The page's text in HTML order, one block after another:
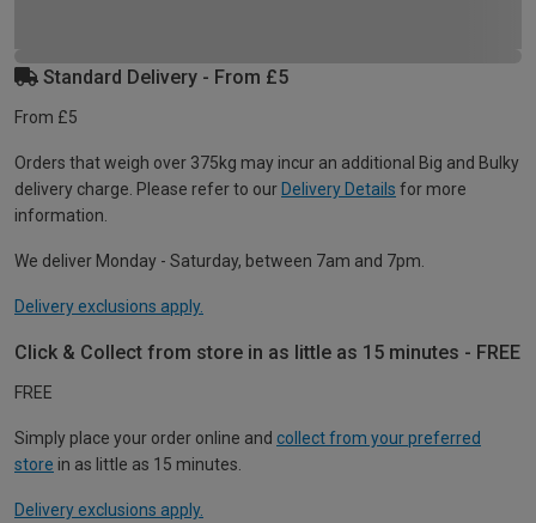
Standard Delivery - From £5
From £5
Orders that weigh over 375kg may incur an additional Big and Bulky
delivery charge. Please refer to our Delivery Details for more
information.
We deliver Monday - Saturday, between 7am and 7pm.
Delivery exclusions apply.
Click & Collect from store in as little as 15 minutes - FREE
FREE
Simply place your order online and collect from your preferred
store in as little as 15 minutes.
Delivery exclusions apply.